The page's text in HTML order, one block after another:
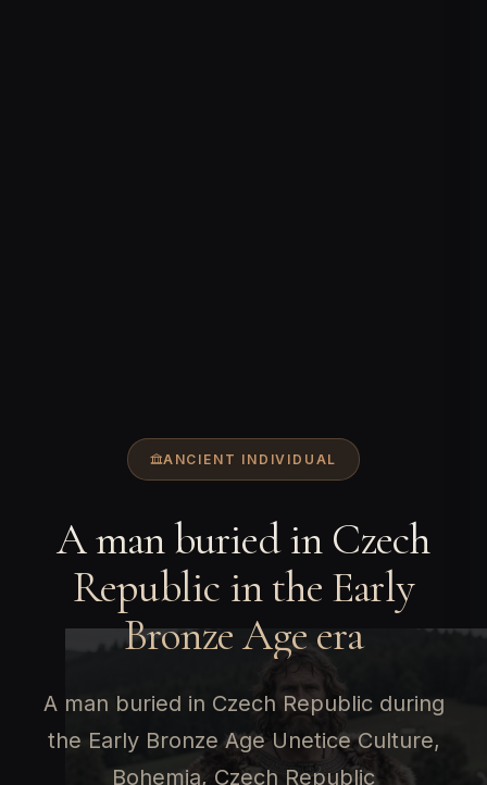
ANCIENT INDIVIDUAL
A man buried in Czech
Republic in the Early
Bronze Age era
A man buried in Czech Republic during
the Early Bronze Age Unetice Culture,
Bohemia, Czech Republic